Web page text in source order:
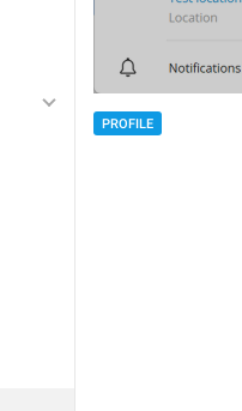
PROFILE